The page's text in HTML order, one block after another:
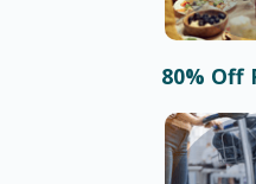
80% Off